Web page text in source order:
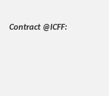
Contract @ICFF: